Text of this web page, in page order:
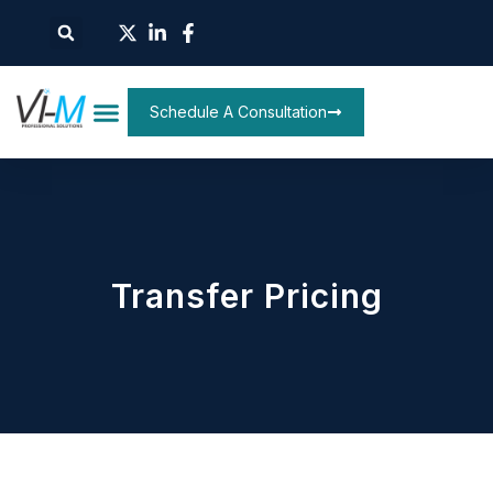
Schedule A Consultation
Transfer Pricing